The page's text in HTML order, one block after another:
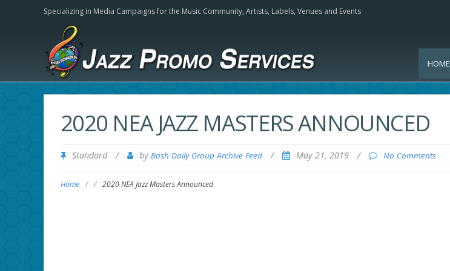
Specializing in Media Campaigns for the Music Community, Artists, Labels, Venues and Events
HOME
2020 NEA JAZZ MASTERS ANNOUNCED
Standard / by Bash Daily Group Archive Feed / May 21, 2019 / No Comments
Home / / 2020 NEA Jazz Masters Announced